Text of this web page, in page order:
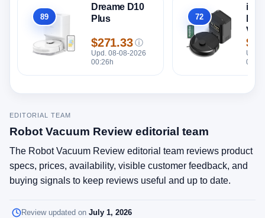
Overall
89
Dreame D10
Plus
Price
$271.33 ⓘ
Upd. 08-08-2026
00:26h
Overall
72
Vac
Upd.
EDITORIAL TEAM
Robot Vacuum Review editorial team
The Robot Vacuum Review editorial team reviews product
specs, prices, availability, visible customer feedback, and
buying signals to keep reviews useful and up to date.
Review updated on July 1, 2026